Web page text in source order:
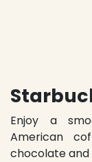
Enjoy a
American
chocolate and